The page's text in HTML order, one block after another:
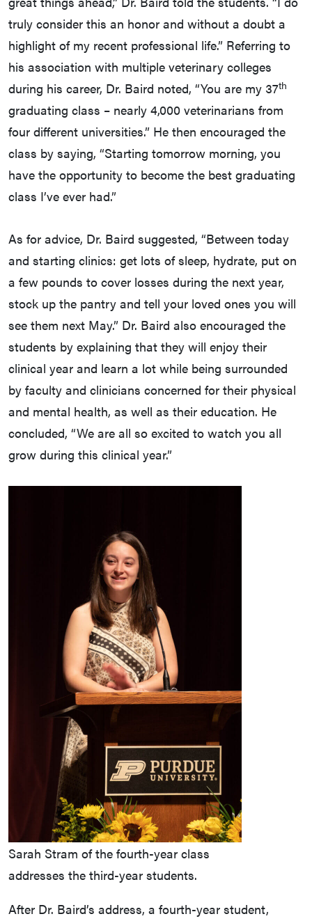
truly consider this an honor and without a doubt a
highlight of my recent professional life.” Referring to
his association with multiple veterinary colleges
during his career, Dr. Baird noted, “You are my 37th
graduating class – nearly 4,000 veterinarians from
four different universities.” He then encouraged the
class by saying, “Starting tomorrow morning, you
have the opportunity to become the best graduating
class I’ve ever had.”
As for advice, Dr. Baird suggested, “Between today
and starting clinics: get lots of sleep, hydrate, put on
a few pounds to cover losses during the next year,
stock up the pantry and tell your loved ones you will
see them next May.” Dr. Baird also encouraged the
students by explaining that they will enjoy their
clinical year and learn a lot while being surrounded
by faculty and clinicians concerned for their physical
and mental health, as well as their education. He
concluded, “We are all so excited to watch you all
grow during this clinical year.”
Sarah Stram of the fourth-year class
addresses the third-year students.
After Dr. Baird’s address, a fourth-year student,